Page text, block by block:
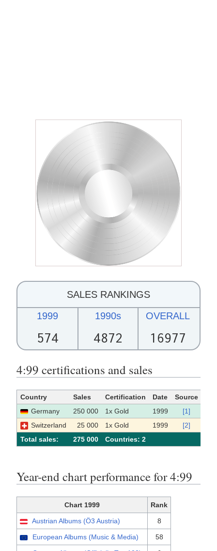
SALES RANKINGS
1999
574
1990s
4872
OVERALL
16977
4:99 certifications and sales
Country Sales Certification Date
Source
Germany
250 000 1x Gold 1999
[1]
Switzerland
25 000 1x Gold 1999
[2]
Total sales:
275 000 Сountries: 2
Year-end chart performance for 4:99
Chart 1999 Rank
Austrian Albums (Ö3 Austria) 8
European Albums (Music & Media) 58